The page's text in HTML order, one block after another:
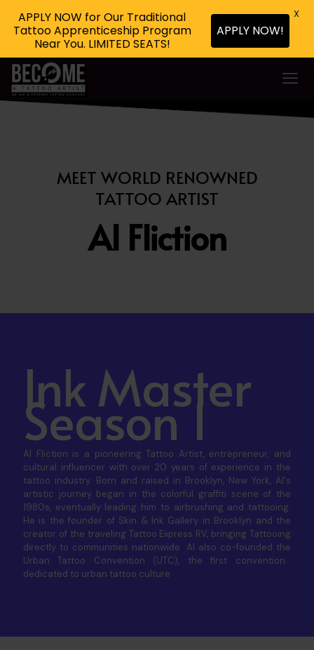
MEET WORLD RENOWNED
TATTOO ARTIST
Al Fliction
Ink Master
Season 1
Al Fliction is a pioneering Tattoo Artist, entrepreneur, and
cultural influencer with over 20 years of experience in the
tattoo industry. Born and raised in Brooklyn, New York, Al's
artistic journey began in the colorful graffiti scene of the
1980s, eventually leading him to airbrushing and tattooing.
He is the founder of Skin & Ink Gallery in Brooklyn and the
creator of the traveling Tattoo Express RV, bringing Tattooing
directly to communities nationwide. Al also co-founded the
Urban Tattoo Convention (UTC), the first convention
dedicated to urban tattoo culture
APPLY NOW for Our Traditional
Tattoo Apprenticeship Program
Near You. LIMITED SEATS!
APPLY NOW!
X